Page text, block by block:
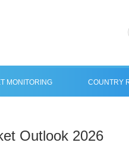
MONITORING COUNTRY
Outlook 2026